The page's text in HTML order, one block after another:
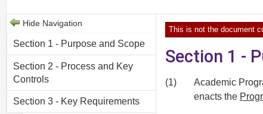
Hide Navigation
Section 1 - Purpose and Scope
Section 2 - Process and Key
Controls
Section 3 - Key Requirements
This is not the document
Section 1 -
(1)
Academic
enacts the